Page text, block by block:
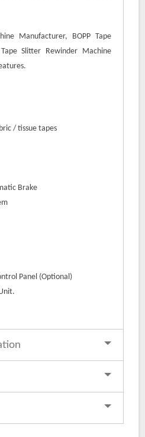
Manufacturer, BOPP Tape
Slitter Rewinder Machine
/ tissue tapes
Brake
Panel (Optional)